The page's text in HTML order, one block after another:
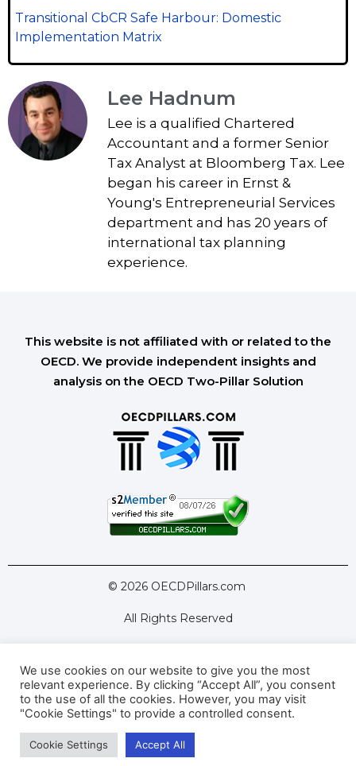
Transitional CbCR Safe Harbour: Domestic
Implementation Matrix
Lee Hadnum
Lee is a qualified Chartered
Accountant and a former Senior
Tax Analyst at Bloomberg Tax. Lee
began his career in Ernst &
Young's Entrepreneurial Services
department and has 20 years of
international tax planning
experience.
This website is not affiliated with or related to the
OECD. We provide independent insights and
analysis on the OECD Two-Pillar Solution
© 2026 OECDPillars.com
All Rights Reserved
Latest Tools Latest Articles
Pillar Two: FAQs About Us Contact Us
Privacy Policy
We use cookies on our website to give you the most
relevant experience. By clicking “Accept All”, you consent
to the use of all the cookies. However, you may visit
"Cookie Settings" to provide a controlled consent.
Cookie Settings Accept All